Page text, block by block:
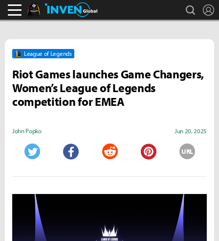
Black Desert Online Inven search
League of Legends
Riot Games launches Game Changers,
Women’s League of Legends
competition for EMEA
John Popko Jun 20, 2025
URL